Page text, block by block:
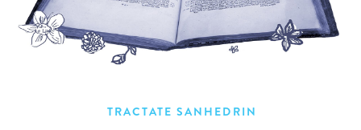
TRACTATE SANHEDRIN